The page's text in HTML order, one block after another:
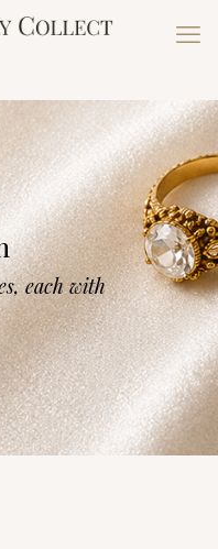
each with